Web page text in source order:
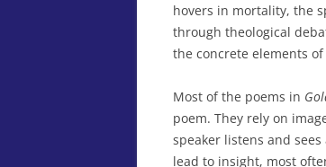
hovers in mortality, the
through theological
the concrete elements
Most of the poems in
poem. They rely on
speaker listens and
lead to insight, most